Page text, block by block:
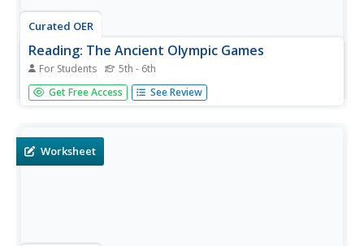
Curated OER
Reading: The Ancient Olympic Games
For Students 5th - 6th
For this reading for information worksheet, students read
a one page text about the ancient Olympic games.
Get Free Access See Review
Worksheet